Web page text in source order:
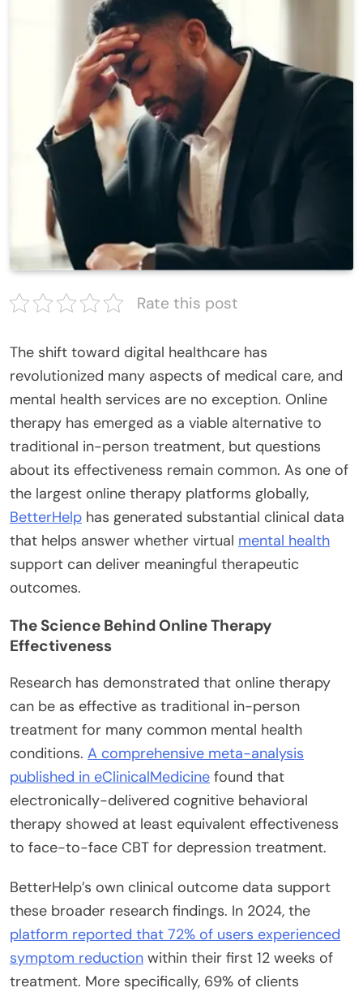
Rate this post
The shift toward digital healthcare has
revolutionized many aspects of medical care, and
mental health services are no exception. Online
therapy has emerged as a viable alternative to
traditional in-person treatment, but questions
about its effectiveness remain common. As one of
the largest online therapy platforms globally,
BetterHelp has generated substantial clinical data
that helps answer whether virtual mental health
support can deliver meaningful therapeutic
outcomes.
The Science Behind Online Therapy
Effectiveness
Research has demonstrated that online therapy
can be as effective as traditional in-person
treatment for many common mental health
conditions. A comprehensive meta-analysis
published in eClinicalMedicine found that
electronically-delivered cognitive behavioral
therapy showed at least equivalent effectiveness
to face-to-face CBT for depression treatment.
BetterHelp’s own clinical outcome data support
these broader research findings. In 2024, the
platform reported that 72% of users experienced
symptom reduction within their first 12 weeks of
treatment. More specifically, 69% of clients